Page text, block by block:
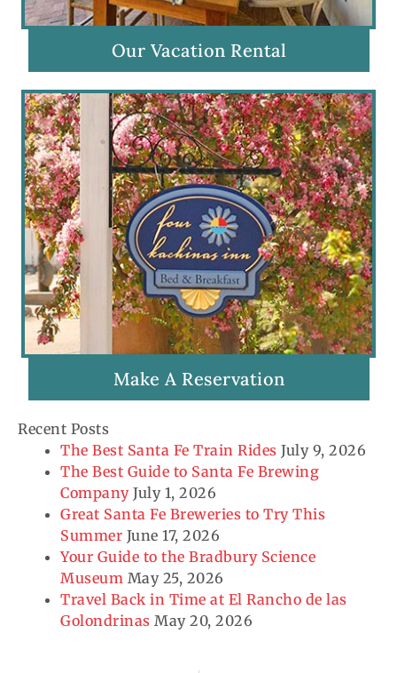
Our Vacation Rental
Make A Reservation
Recent Posts
The Best Santa Fe Train Rides July 9, 2026
The Best Guide to Santa Fe Brewing
Company July 1, 2026
Great Santa Fe Breweries to Try This
Summer June 17, 2026
Your Guide to the Bradbury Science
Museum May 25, 2026
Travel Back in Time at El Rancho de las
Golondrinas May 20, 2026